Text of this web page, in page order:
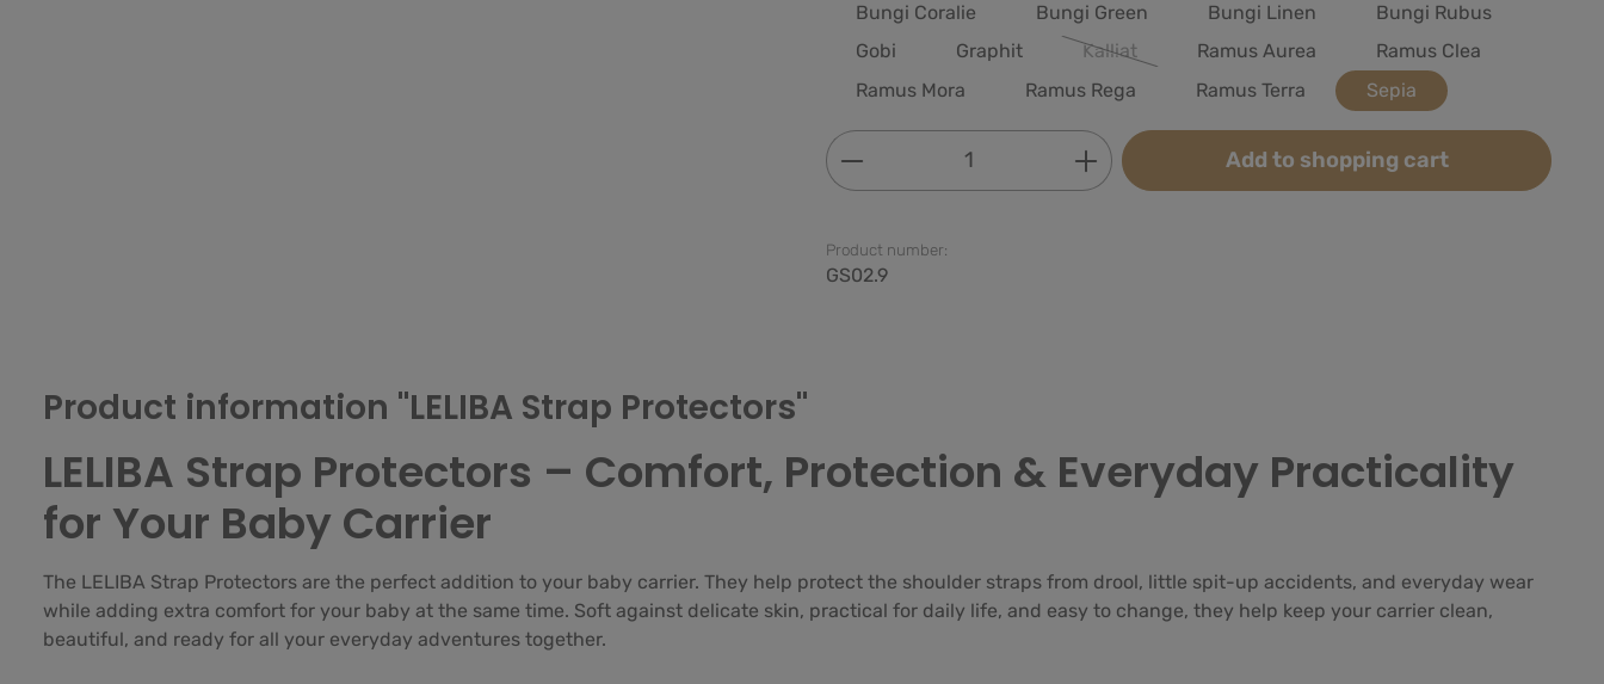
Bungi Coralie
Bungi Green Bungi Linen
Bungi Rubus
Gobi
Graphit Kalliat
(This option is currently unavailable.)
Ramus Aurea
Ramus Clea
Ramus Mora
Ramus Rega Ramus Terra Sepia
Product Quantity: Enter the desired amount or use the
Add to shopping cart
Product number:
GS02.9
Product information "LELIBA Strap Protectors"
LELIBA Strap Protectors – Comfort, Protection & Everyday Practicality
for Your Baby Carrier
The LELIBA Strap Protectors are the perfect addition to your baby carrier. They help protect the shoulder straps from drool, little spit-up accidents, and everyday wear
while adding extra comfort for your baby at the same time. Soft against delicate skin, practical for daily life, and easy to change, they help keep your carrier clean,
beautiful, and ready for all your everyday adventures together.